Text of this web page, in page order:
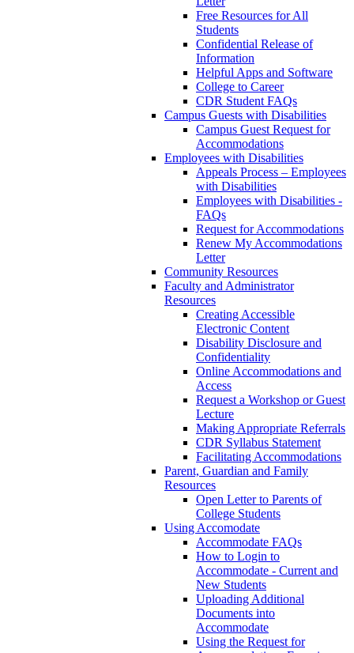
Free Resources for All
Students
Confidential Release of
Information
Helpful Apps and Software
College to Career
CDR Student FAQs
Campus Guests with Disabilities
Campus Guest Request for
Accommodations
Employees with Disabilities
Appeals Process – Employees
with Disabilities
Employees with Disabilities -
FAQs
Request for Accommodations
Renew My Accommodations
Letter
Community Resources
Faculty and Administrator
Resources
Creating Accessible
Electronic Content
Disability Disclosure and
Confidentiality
Online Accommodations and
Access
Request a Workshop or Guest
Lecture
Making Appropriate Referrals
CDR Syllabus Statement
Facilitating Accommodations
Parent, Guardian and Family
Resources
Open Letter to Parents of
College Students
Using Accomodate
Accommodate FAQs
How to Login to
Accommodate - Current and
New Students
Uploading Additional
Documents into
Accommodate
Using the Request for